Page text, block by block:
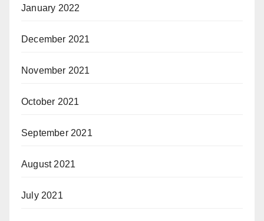
January 2022
December 2021
November 2021
October 2021
September 2021
August 2021
July 2021